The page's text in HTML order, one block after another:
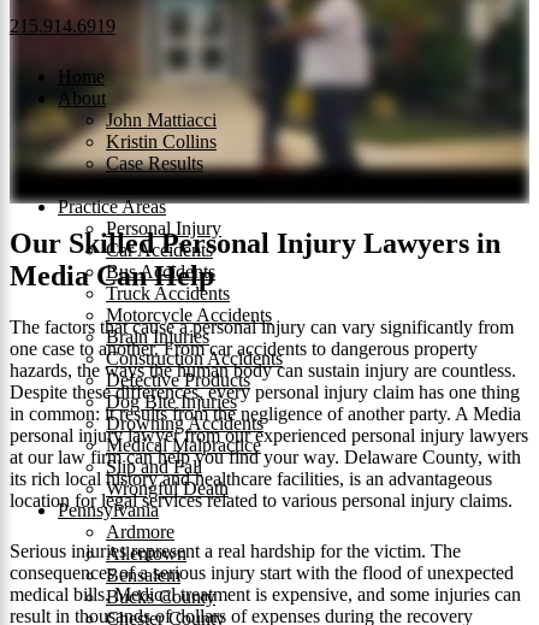
215.914.6919
Home
About
John Mattiacci
Kristin Collins
Case Results
Practice Areas
Personal Injury
Car Accidents
Bus Accidents
Truck Accidents
Motorcycle Accidents
Brain Injuries
Construction Accidents
Defective Products
Dog Bite Injuries
Drowning Accidents
Medical Malpractice
Slip and Fall
Wrongful Death
Pennsylvania
Ardmore
Allentown
Bensalem
Bucks County
Chester County
Our Skilled Personal Injury Lawyers in
Media Can Help
The factors that cause a personal injury can vary significantly from
one case to another. From car accidents to dangerous property
hazards, the ways the human body can sustain injury are countless.
Despite these differences, every personal injury claim has one thing
in common: it results from the negligence of another party. A Media
personal injury lawyer from our experienced personal injury lawyers
at our law firm can help you find your way. Delaware County, with
its rich local history and healthcare facilities, is an advantageous
location for legal services related to various personal injury claims.
Serious injuries represent a real hardship for the victim. The
consequences of a serious injury start with the flood of unexpected
medical bills. Medical treatment is expensive, and some injuries can
result in thousands of dollars of expenses during the recovery